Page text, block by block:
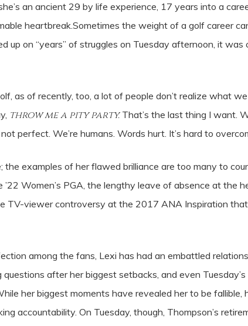
an ancient 29 by life experience, 17 years into a
heartbreak.Sometimes the weight of a golf career
up on “years” of struggles on Tuesday afternoon, it
as of recently, too, a lot of people don’t realize what
throw me a pity party.That’s the last thing I want.
perfect. We’re humans. Words hurt. It’s hard to
the examples of her flawed brilliance are too many to
’22 Women’s PGA, the lengthy leave of absence at the
TV-viewer controversy at the 2017 ANA Inspiration
among the fans, Lexi has had an embattled
after her biggest setbacks, and even
her biggest moments have revealed her to be fallible,
accountability. On Tuesday, though, Thompson’s